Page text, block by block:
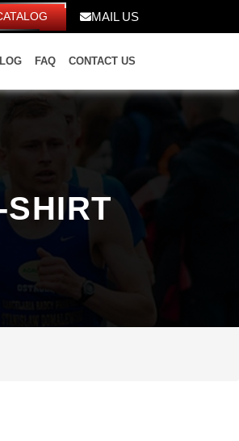
MAIL US
FAQ CONTACT US